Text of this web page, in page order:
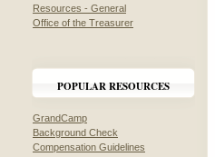
Resources - General
Office of the Treasurer
POPULAR RESOURCES
GrandCamp
Background Check
Compensation Guidelines